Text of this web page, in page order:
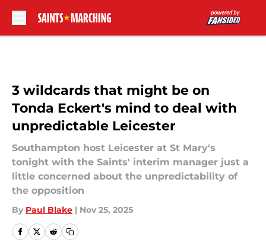
3 wildcards that might be on
Tonda Eckert's mind to deal with
unpredictable Leicester
Southampton host Leicester at St Mary's
tonight with the Saints' interim manager just a
little concerned about the unpredictability of
the opposition
By Paul Blake | Nov 25, 2025